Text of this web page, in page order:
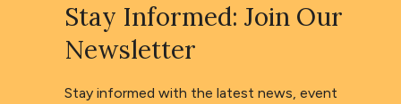
Stay Informed: Join Our
Newsletter
Stay informed with the latest news, event